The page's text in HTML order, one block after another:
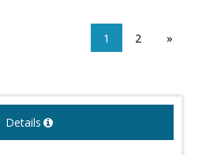
1 2 »
Details